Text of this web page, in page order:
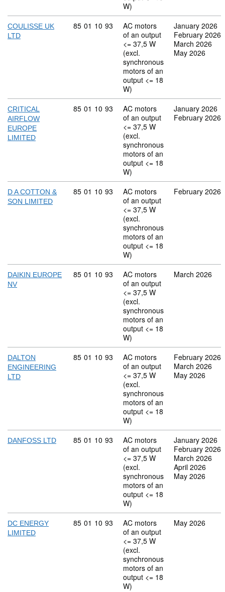
W)
COULISSE UK
LTD
Commodity code: 85 01 10 93
85 01 10 93
AC motors
of an output
<= 37,5 W
(excl.
synchronous
motors of an
output <= 18
W)
January 2026
February 2026
March 2026
May 2026
CRITICAL
AIRFLOW
EUROPE
LIMITED
Commodity code: 85 01 10 93
85 01 10 93
AC motors
of an output
<= 37,5 W
(excl.
synchronous
motors of an
output <= 18
W)
January 2026
February 2026
D A COTTON &
SON LIMITED
Commodity code: 85 01 10 93
85 01 10 93
AC motors
of an output
<= 37,5 W
(excl.
synchronous
motors of an
output <= 18
W)
February 2026
DAIKIN EUROPE
NV
Commodity code: 85 01 10 93
85 01 10 93
AC motors
of an output
<= 37,5 W
(excl.
synchronous
motors of an
output <= 18
W)
March 2026
DALTON
ENGINEERING
LTD
Commodity code: 85 01 10 93
85 01 10 93
AC motors
of an output
<= 37,5 W
(excl.
synchronous
motors of an
output <= 18
W)
February 2026
March 2026
May 2026
DANFOSS LTD Commodity code: 85 01 10 93
85 01 10 93
AC motors
of an output
<= 37,5 W
(excl.
synchronous
motors of an
output <= 18
W)
January 2026
February 2026
March 2026
April 2026
May 2026
DC ENERGY
LIMITED
Commodity code: 85 01 10 93
85 01 10 93
AC motors
of an output
<= 37,5 W
(excl.
synchronous
motors of an
output <= 18
W)
May 2026